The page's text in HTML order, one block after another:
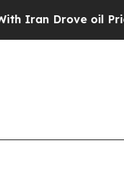
oil Prices Higher,